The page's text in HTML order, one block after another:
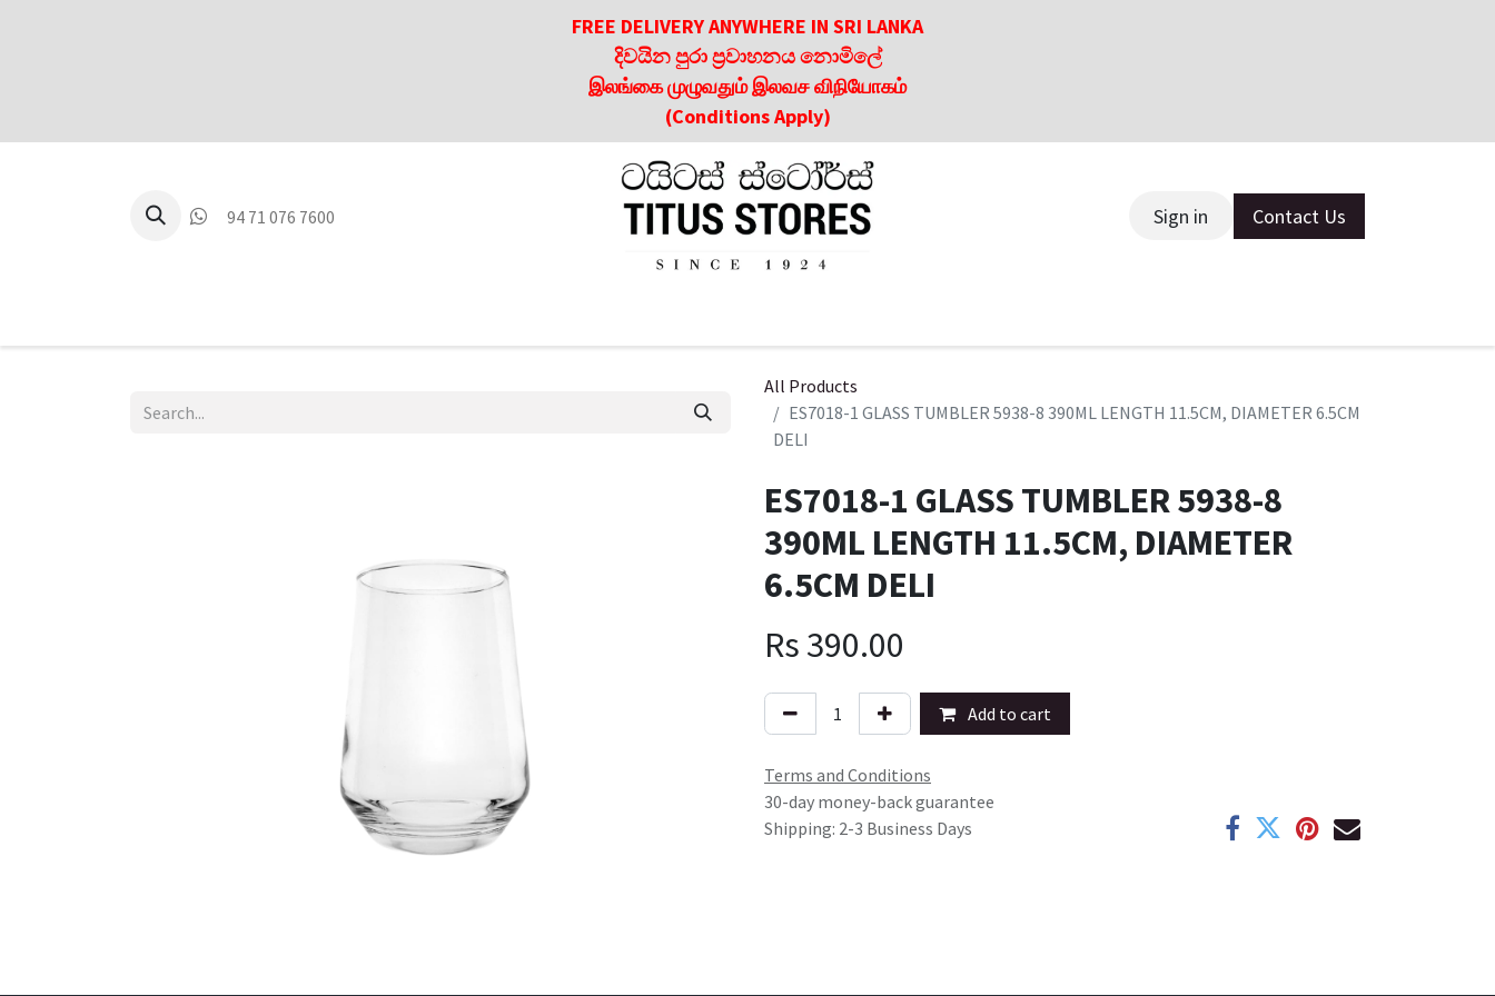
FREE DELIVERY ANYWHERE IN SRI LANKA
දිවයින පුරා ප්‍රවාහනය නොමිලේ
இலங்கை முழுவதும் இலவச விநியோகம்
(Conditions Apply)
94 71 076 7600 Sign in Contact Us
All Products
ES7018-1 GLASS TUMBLER 5938-8 390ML LENGTH 11.5CM, DIAMETER 6.5CM
DELI
ES7018-1 GLASS TUMBLER 5938-8
390ML LENGTH 11.5CM, DIAMETER
6.5CM DELI
Rs 390.00
Add to cart
Terms and Conditions
30-day money-back guarantee
Shipping: 2-3 Business Days